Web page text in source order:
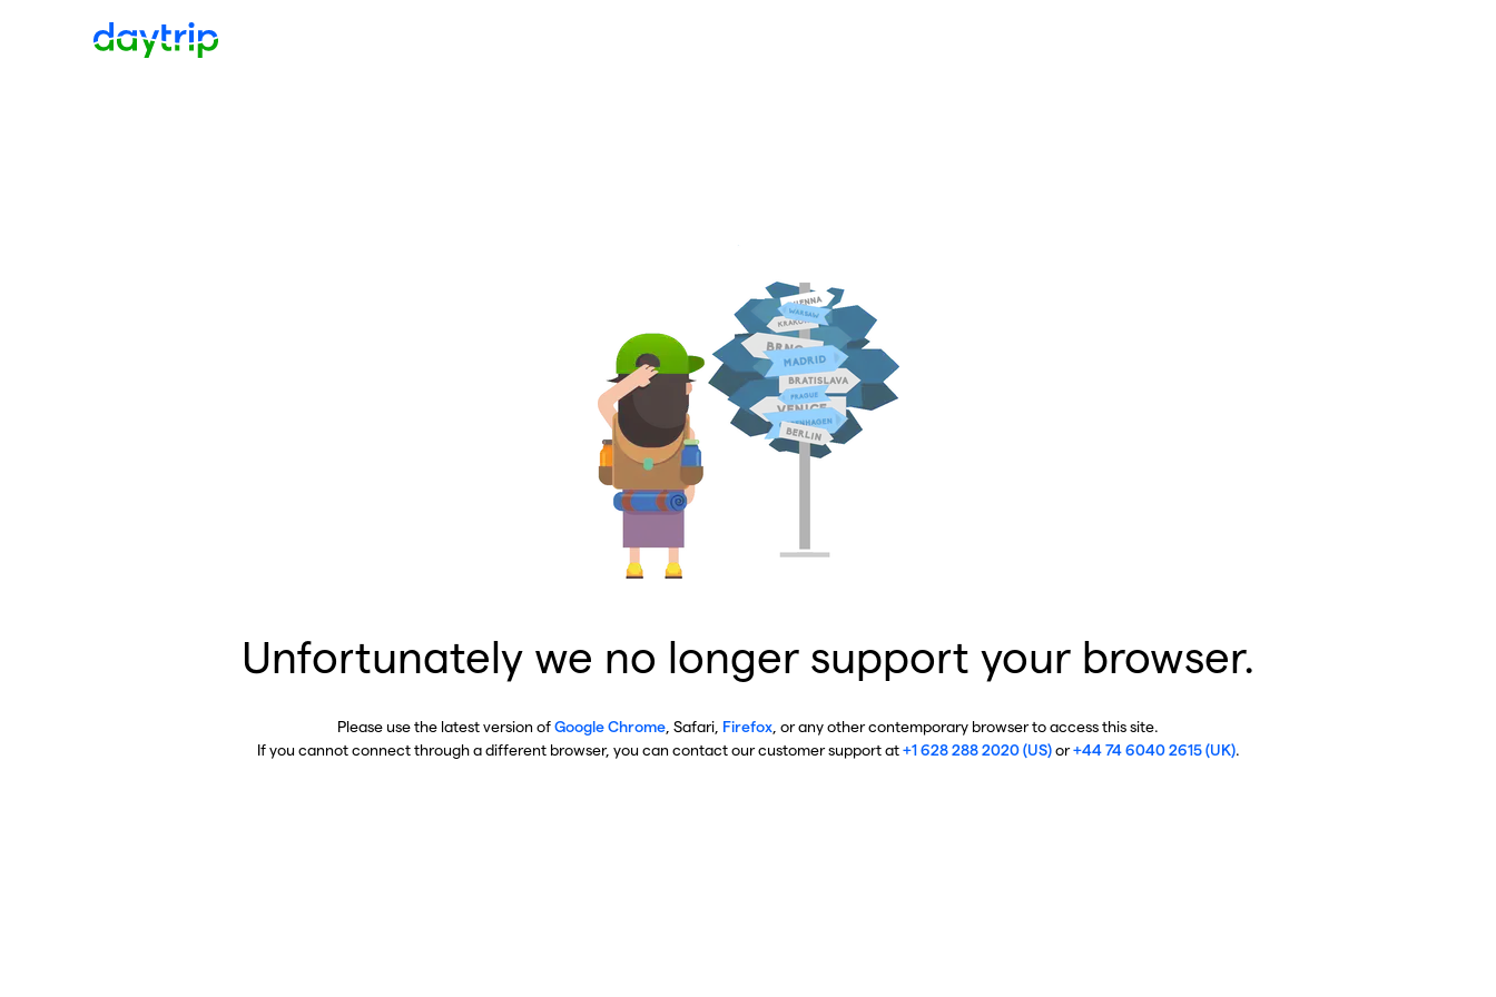
Unfortunately we no longer support your browser.
Please use the latest version ofGoogle Chrome , Safari, Firefox , or any other contemporary browser to access this site.
If you cannot connect through a different browser, you can contact our customer support at+1 628 288 2020 (US)or+44 74 6040 2615 (UK).